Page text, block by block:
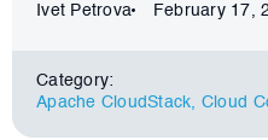
Ivet Petrova February 17,
Category:
Apache CloudStack
Cloud